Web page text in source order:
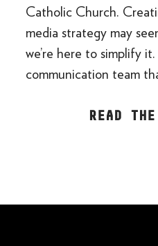
Catholic Church.
media strategy may
we’re here to simplify
communication team
READ